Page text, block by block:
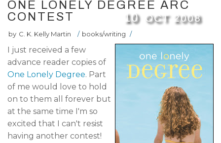
10 OCT 2008
ONE LONELY DEGREE ARC
CONTEST
by C. K. Kelly Martin / books/writing /
I just received a few
advance reader copies of
One Lonely Degree. Part
of me would love to hold
on to them all forever but
at the same time I'm so
excited that I can't resist
having another contest!